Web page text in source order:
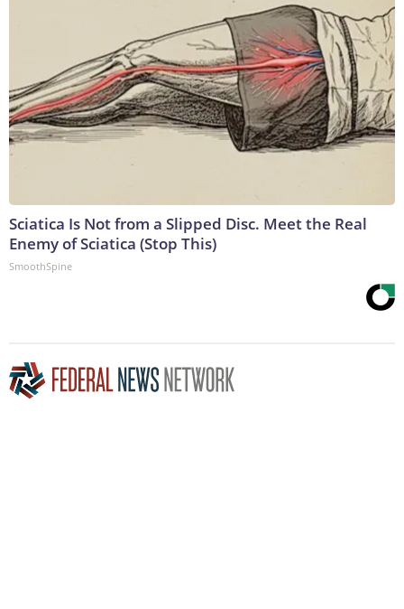
Sciatica Is Not from a Slipped Disc. Meet the Real
Enemy of Sciatica (Stop This)
SmoothSpine